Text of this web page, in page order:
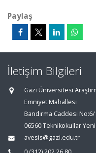
Paylaş
İletişim Bilgileri
Gazi Üniversitesi
Emniyet Mahallesi
Bandırma Caddesi
06560 Teknikokullar
avesis@gazi.edu.tr